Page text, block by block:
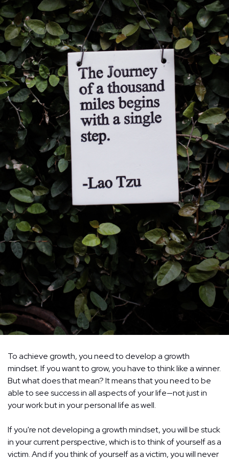
To achieve growth, you need to develop a growth
mindset. If you want to grow, you have to think like a winner.
But what does that mean? It means that you need to be
able to see success in all aspects of your life—not just in
your work but in your personal life as well.
If you're not developing a growth mindset, you will be stuck
in your current perspective, which is to think of yourself as a
victim. And if you think of yourself as a victim, you will never